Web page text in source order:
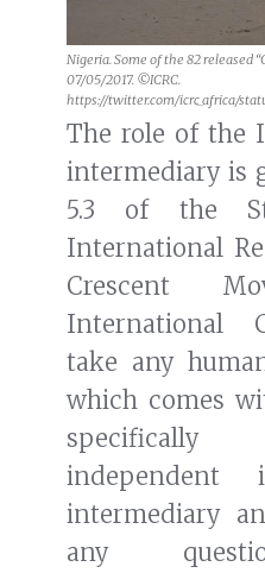
Nigeria. Some of the 82 released
07/05/2017. ©ICRC.
https://twitter.com/icrc_africa/
The role of the
intermediary is
5.3 of the
International
Crescent
International
take any
which comes
independent
intermediary
any